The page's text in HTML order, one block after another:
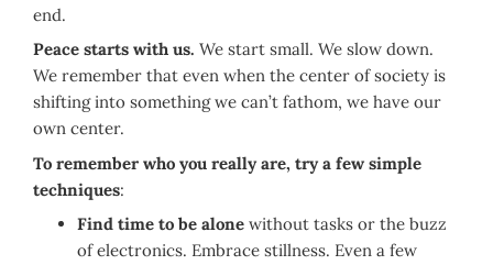
end.
Peace starts with us. We start small. We slow down.
We remember that even when the center of society is
shifting into something we can’t fathom, we have our
own center.
To remember who you really are, try a few simple
techniques:
Find time to be alone without tasks or the buzz
of electronics. Embrace stillness. Even a few